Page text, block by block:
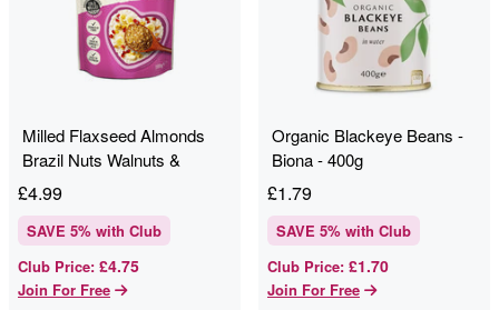
Milled Flaxseed Almonds
Brazil Nuts Walnuts &
CoQ10 - Linwoods - 200g
£4.99
SAVE 5% with Club
Club Price: £4.75
Join For Free
Organic Blackeye Beans -
Biona - 400g
£1.79
SAVE 5% with Club
Club Price: £1.70
Join For Free